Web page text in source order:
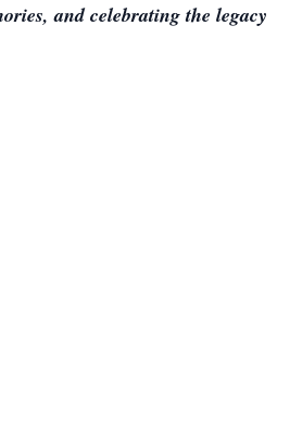
and celebrating the legacy